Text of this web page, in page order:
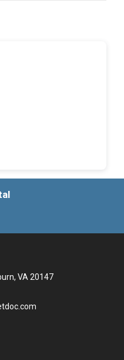
VA 20147